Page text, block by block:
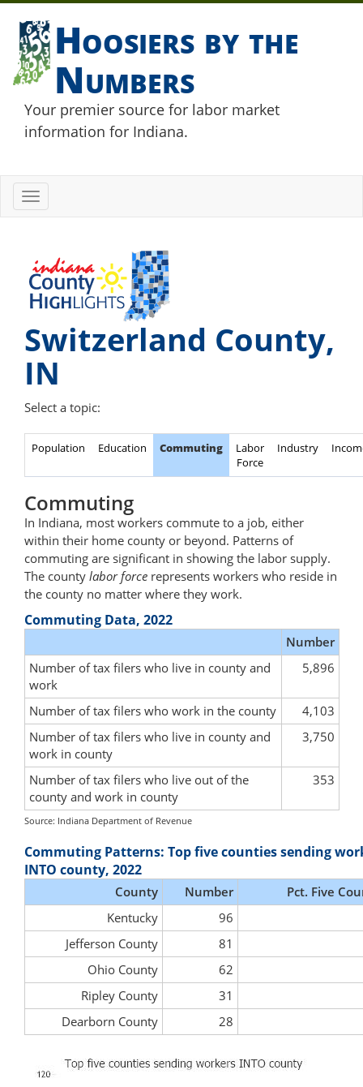
Hoosiers by the
Numbers
Your premier source for labor market
information for Indiana.
Toggle
navigation
Switzerland County,
IN
Select a topic:
Population Education Commuting
Labor
Force
Industry
Commuting
In Indiana, most workers commute to a job, either
within their home county or beyond. Patterns of
commuting are significant in showing the labor supply.
The county labor force represents workers who reside in
the county no matter where they work.
Commuting Data, 2022
Number
Number of tax filers who live in county and
work
5,896
Number of tax filers who work in the county
4,103
Number of tax filers who live in county and
work in county
3,750
Number of tax filers who live out of the
county and work in county
353
Source: Indiana Department of Revenue
Commuting Patterns: Top five counties sending
INTO county, 2022
County Number
Pct. Five
Kentucky
96
Jefferson County
81
Ohio County
62
Ripley County
31
Dearborn County
28